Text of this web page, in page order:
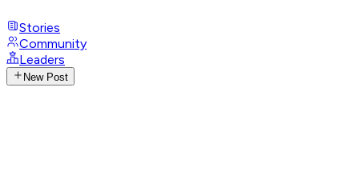
Stories
Community
Leaders
New Post